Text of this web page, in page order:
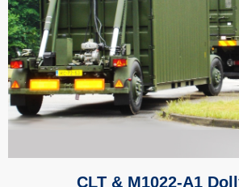
CLT & M1022-A1